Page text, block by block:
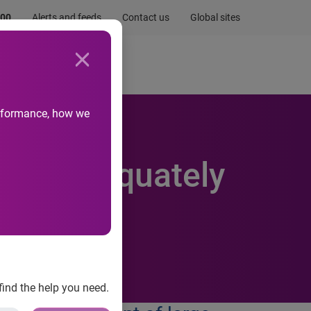
Alerts and feeds Contact us Global sites
how we
the help you need.
Newsroom
adequately